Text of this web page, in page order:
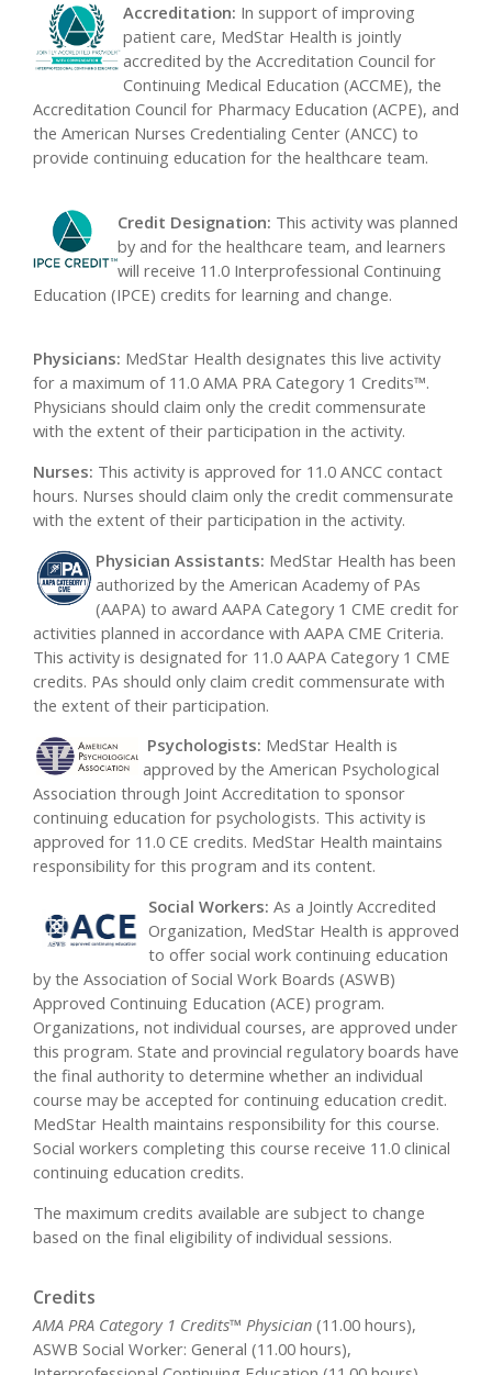
Accreditation: In support of improving
patient care, MedStar Health is jointly
accredited by the Accreditation Council for
Continuing Medical Education (ACCME), the
Accreditation Council for Pharmacy Education (ACPE), and
the American Nurses Credentialing Center (ANCC) to
provide continuing education for the healthcare team.
Credit Designation: This activity was planned
by and for the healthcare team, and learners
will receive 11.0 Interprofessional Continuing
Education (IPCE) credits for learning and change.
Physicians: MedStar Health designates this live activity
for a maximum of 11.0 AMA PRA Category 1 Credits™.
Physicians should claim only the credit commensurate
with the extent of their participation in the activity.
Nurses: This activity is approved for 11.0 ANCC contact
hours. Nurses should claim only the credit commensurate
with the extent of their participation in the activity.
Physician Assistants: MedStar Health has been
authorized by the American Academy of PAs
(AAPA) to award AAPA Category 1 CME credit for
activities planned in accordance with AAPA CME Criteria.
This activity is designated for 11.0 AAPA Category 1 CME
credits. PAs should only claim credit commensurate with
the extent of their participation.
Psychologists: MedStar Health is
approved by the American Psychological
Association through Joint Accreditation to sponsor
continuing education for psychologists. This activity is
approved for 11.0 CE credits. MedStar Health maintains
responsibility for this program and its content.
Social Workers: As a Jointly Accredited
Organization, MedStar Health is approved
to offer social work continuing education
by the Association of Social Work Boards (ASWB)
Approved Continuing Education (ACE) program.
Organizations, not individual courses, are approved under
this program. State and provincial regulatory boards have
the final authority to determine whether an individual
course may be accepted for continuing education credit.
MedStar Health maintains responsibility for this course.
Social workers completing this course receive 11.0 clinical
continuing education credits.
The maximum credits available are subject to change
based on the final eligibility of individual sessions.
Credits
AMA PRA Category 1 Credits™ Physician (11.00 hours),
ASWB Social Worker: General (11.00 hours),